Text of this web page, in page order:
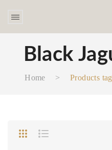
Black
Home > Products